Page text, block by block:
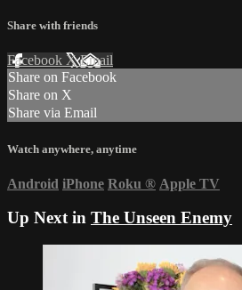
Share with friends
Facebook XEmail
Share on Facebook
Share on X
Share via Email
Watch anywhere, anytime
Android iPhone Roku ® Apple TV
Up Next in The Unseen Enemy